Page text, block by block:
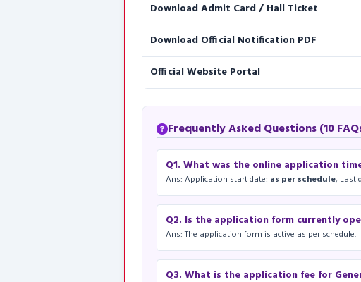
Download Admit Card / Hall Ticket
Download Official Notification PDF
Official Website Portal
Frequently Asked Questions (10
Q1. What was the online application
Ans: Application start date: as per schedule, Last
Q2. Is the application form currently
Ans: The application form is active as per schedule.
Q3. What is the application fee for